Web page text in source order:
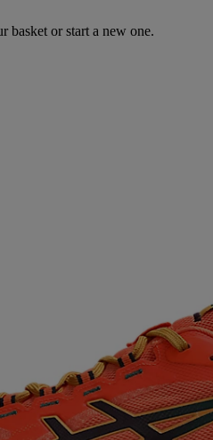
basket or start a new one.